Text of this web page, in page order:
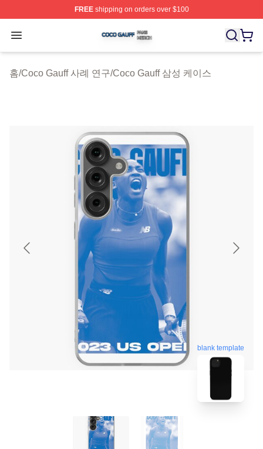
FREEshipping on orders over $100
Open menu
Coco Gauff Shop ⚡️ Officially Licensed Coco Gauff
홈/Coco Gauff 사례 연구/Coco Gauff 삼성 케이스
blank template